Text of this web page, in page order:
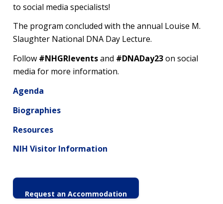
to social media specialists!
The program concluded with the annual Louise M.
Slaughter National DNA Day Lecture.
Follow #NHGRIeventsand #DNADay23on social
media for more information.
Agenda
Biographies
Resources
NIH Visitor Information
Request an Accommodation